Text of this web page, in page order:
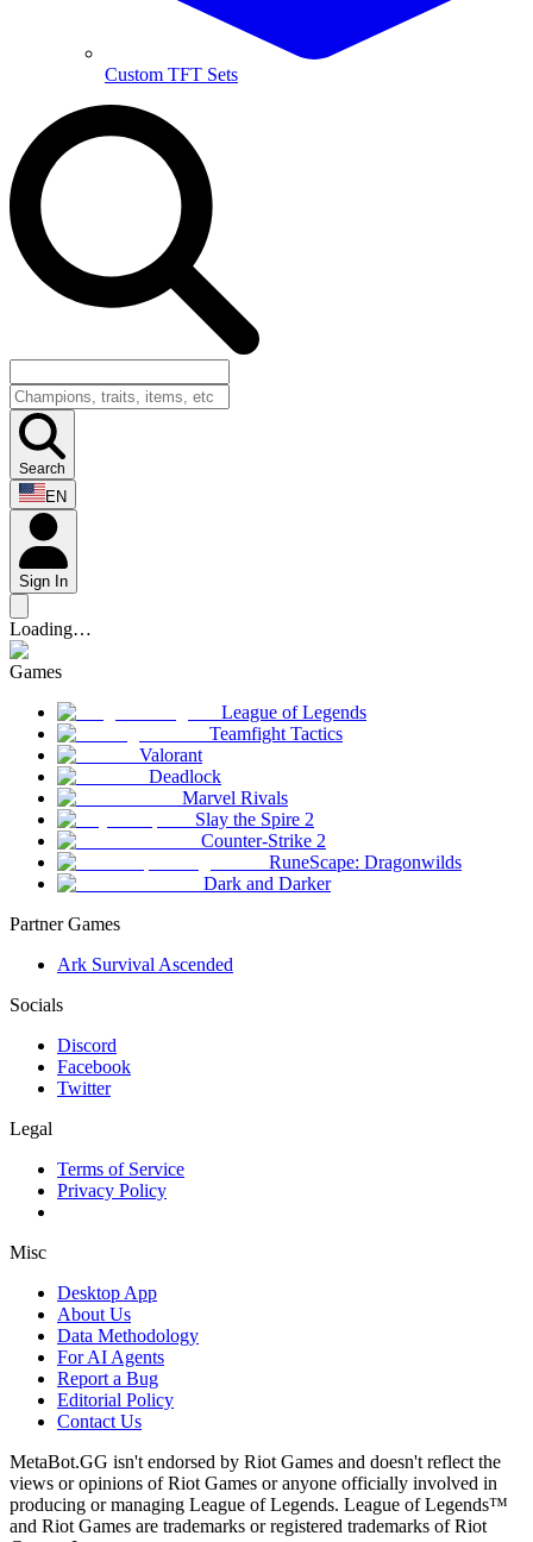
Custom TFT Sets
Search
EN
Sign In
Loading…
Games
League of Legends
Teamfight Tactics
Valorant
Deadlock
Marvel Rivals
Slay the Spire 2
Counter-Strike 2
RuneScape: Dragonwilds
Dark and Darker
Partner Games
Ark Survival Ascended
Socials
Discord
Facebook
Twitter
Legal
Terms of Service
Privacy Policy
Misc
Desktop App
About Us
Data Methodology
For AI Agents
Report a Bug
Editorial Policy
Contact Us
MetaBot.GG isn't endorsed by Riot Games and doesn't reflect the
views or opinions of Riot Games or anyone officially involved in
producing or managing League of Legends. League of Legends™
and Riot Games are trademarks or registered trademarks of Riot